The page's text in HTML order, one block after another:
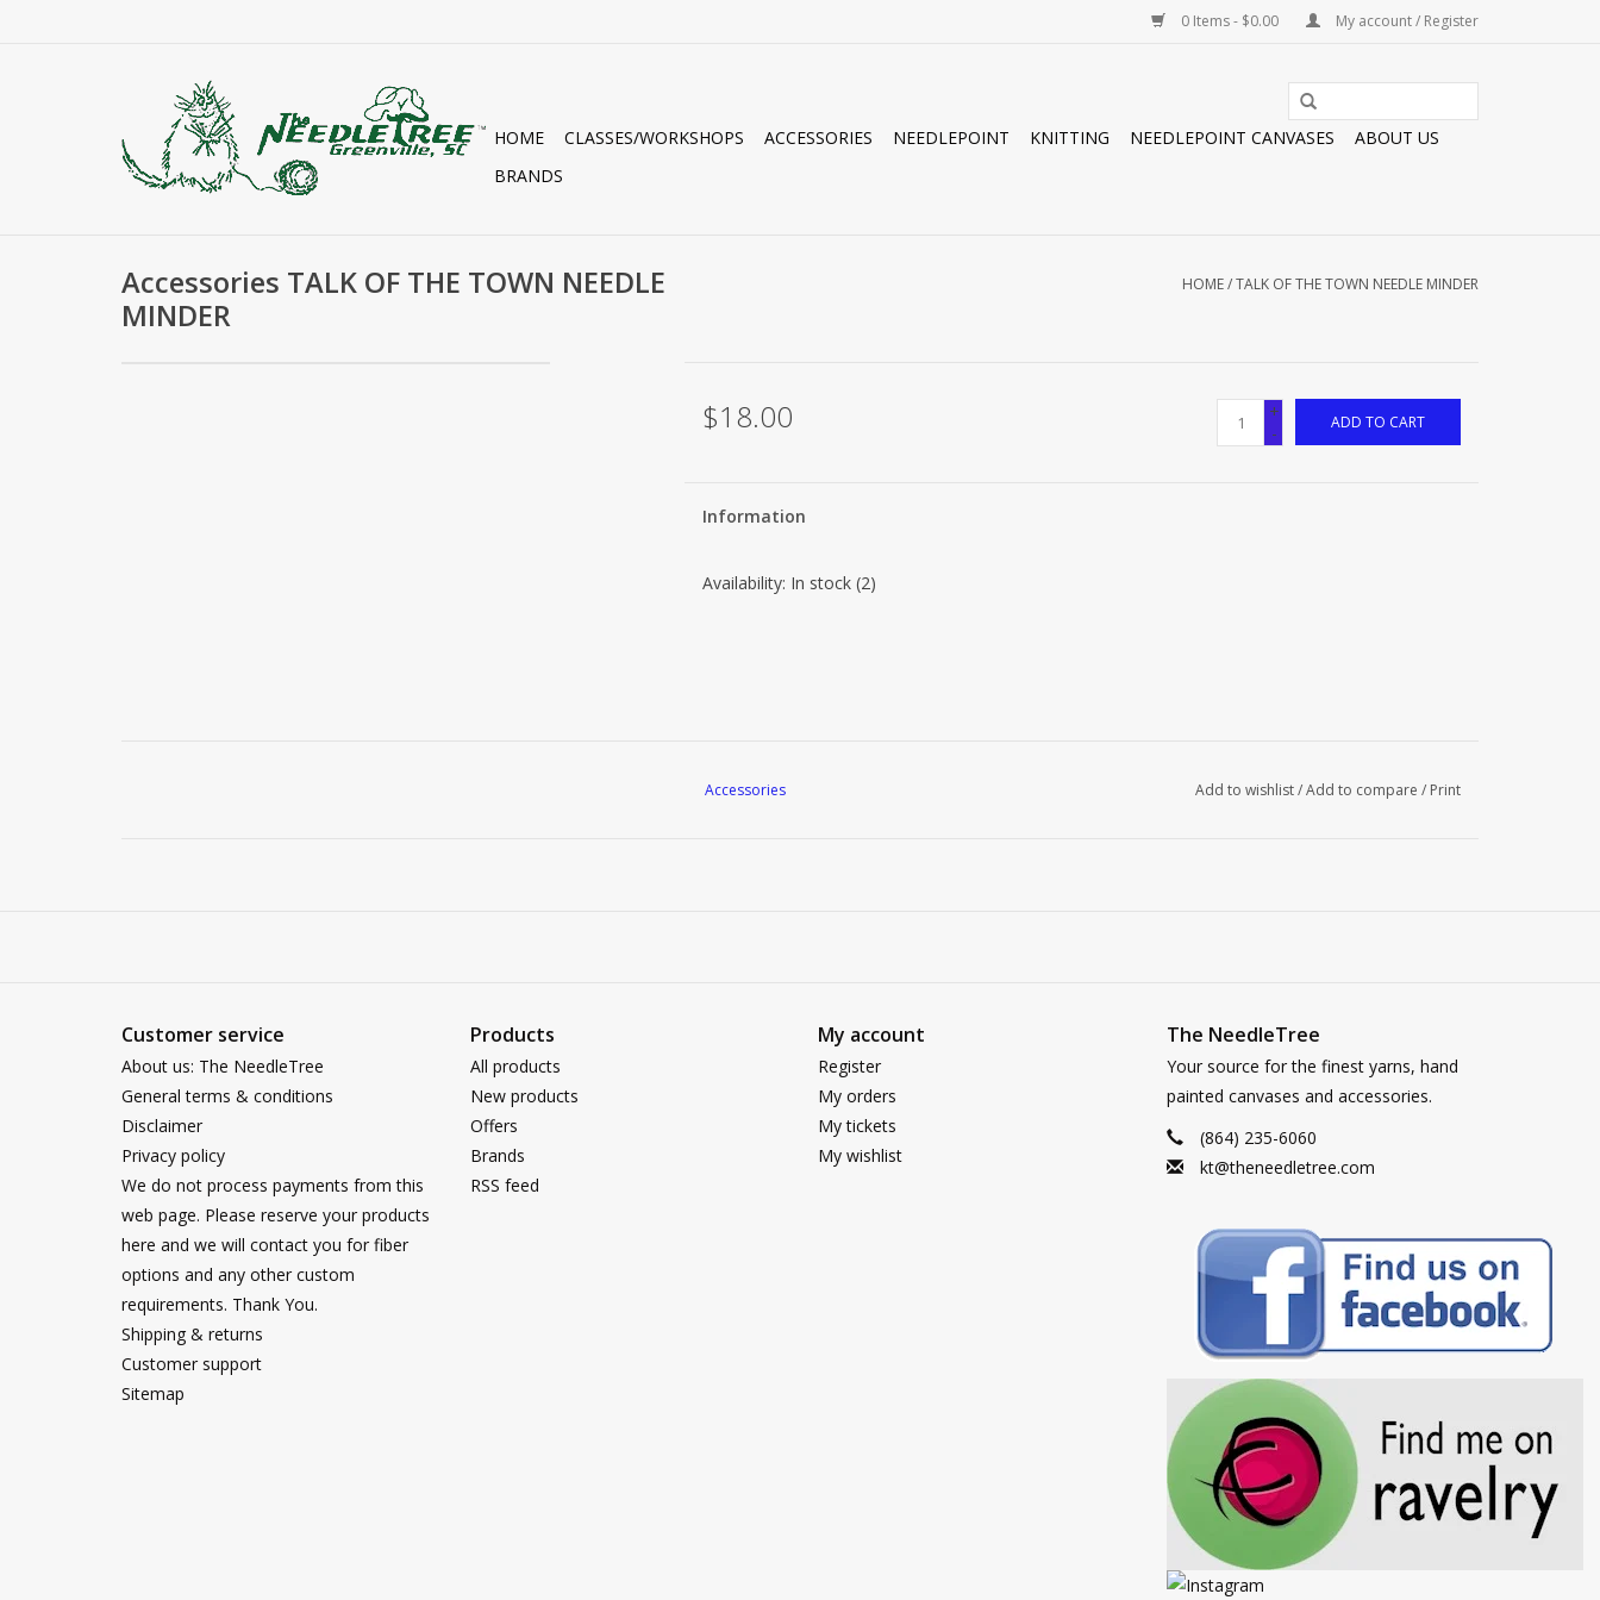
0 Items - $0.00 My account / Register
HOME CLASSES/WORKSHOPS ACCESSORIES NEEDLEPOINT KNITTING NEEDLEPOINT CANVASES
ABOUT US
BRANDS
Accessories TALK OF THE TOWN NEEDLE
MINDER
HOME/TALK OF THE TOWN NEEDLE MINDER
$18.00
+
-
ADD TO CART
Information
Availability: In stock(2)
Accessories Add to wishlist/Add to compare / Print
Customer service
About us: The NeedleTree
General terms & conditions
Disclaimer
Privacy policy
We do not process payments from this
web page. Please reserve your products
here and we will contact you for fiber
options and any other custom
requirements. Thank You.
Shipping & returns
Customer support
Sitemap
Products
All products
New products
Offers
Brands
RSS feed
My account
Register
My orders
My tickets
My wishlist
The NeedleTree
Your source for the finest yarns, hand
painted canvases and accessories.
(864) 235-6060
kt@theneedletree.com